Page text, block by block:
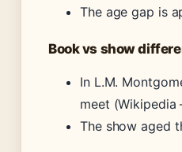
The age gap is
Book vs show
In L.M.
meet (Wikipedia
The show aged